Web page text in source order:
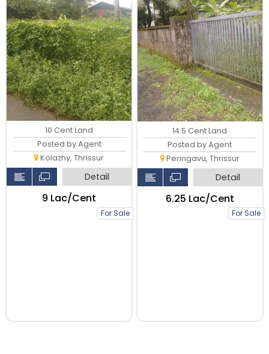
For Sale
10 Cent Land
Posted by Agent
Kolazhy, Thrissur
Detail
₹9 Lac/Cent
For Sale
14.5 Cent Land
Posted by Agent
Peringavu, Thrissur
Detail
₹6.25 Lac/Cent